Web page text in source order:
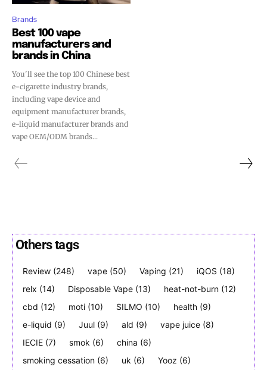
Join VAPEAST subscribers and
trends.
Join VAPEAST subscribers and
trends.
Brands
Best 100 vape
manufacturers and
brands in China
You'll see the top 100 Chinese best
e-cigarette industry brands,
including vape device and
equipment manufacturer brands,
e-liquid manufacturer brands and
vape OEM/ODM brands...
Others tags
Review (248) vape (50) Vaping (21) iQOS (18)
relx (14) Disposable Vape (13) heat-not-burn (12)
cbd (12) moti (10) SILMO (10) health (9)
e-liquid (9) Juul (9) ald (9) vape juice (8)
IECIE (7) smok (6) china (6)
smoking cessation (6) uk (6) Yooz (6)